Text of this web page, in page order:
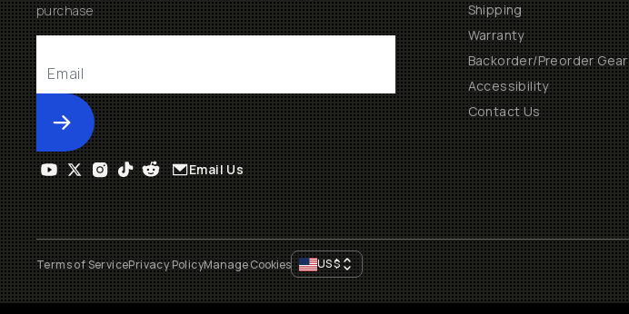
purchase
Submit
Shipping
Warranty
Backorder/Preorder Gear
Accessibility
Contact Us
Email Us
Terms of ServicePrivacy PolicyManage Cookies US$